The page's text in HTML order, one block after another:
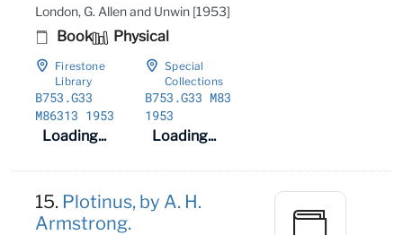
London, G. Allen and Unwin [1953]
Book Physical
Firestone
Library
B753 .G33
M86313 1953
Loading...
Special
Collections
B753 .G33 M83
1953
Loading...
15. Plotinus, by A. H.
Armstrong.